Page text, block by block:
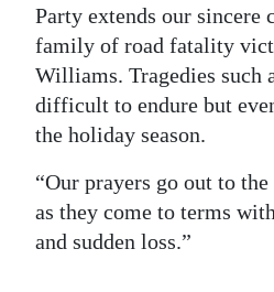
Party extends our sincere
family of road fatality
Williams. Tragedies such
difficult to endure but
the holiday season.
“Our prayers go out to
as they come to terms
and sudden loss.”